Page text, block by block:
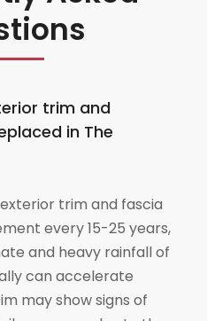
trim and
in The
exterior trim and fascia
every 15-25 years,
and heavy rainfall of
can accelerate
may show signs of